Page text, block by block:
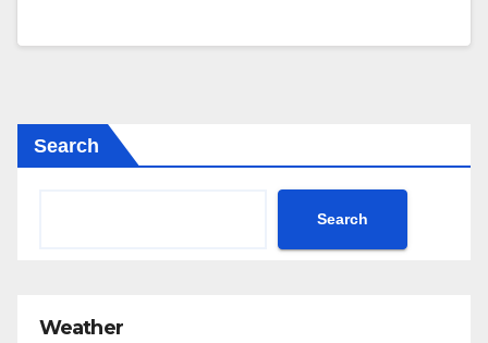
Search
Search
Weather